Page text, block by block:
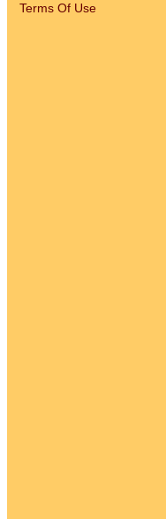
Terms Of Use